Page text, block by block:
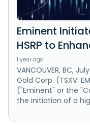
Eminent
HSRP to
1 year ago
VANCOUVER, BC,
Gold Corp. (TSXV:
("Eminent" or the
the initiation of a